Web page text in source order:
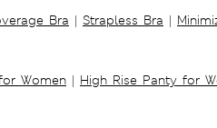
Bra | Strapless Bra |
Women | High Rise Panty for